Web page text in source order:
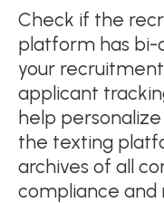
Check if the
platform has bi-
your
applicant
help
the texting
archives of all
compliance and